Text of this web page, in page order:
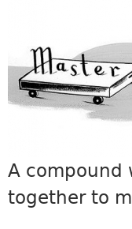
A compound
together to